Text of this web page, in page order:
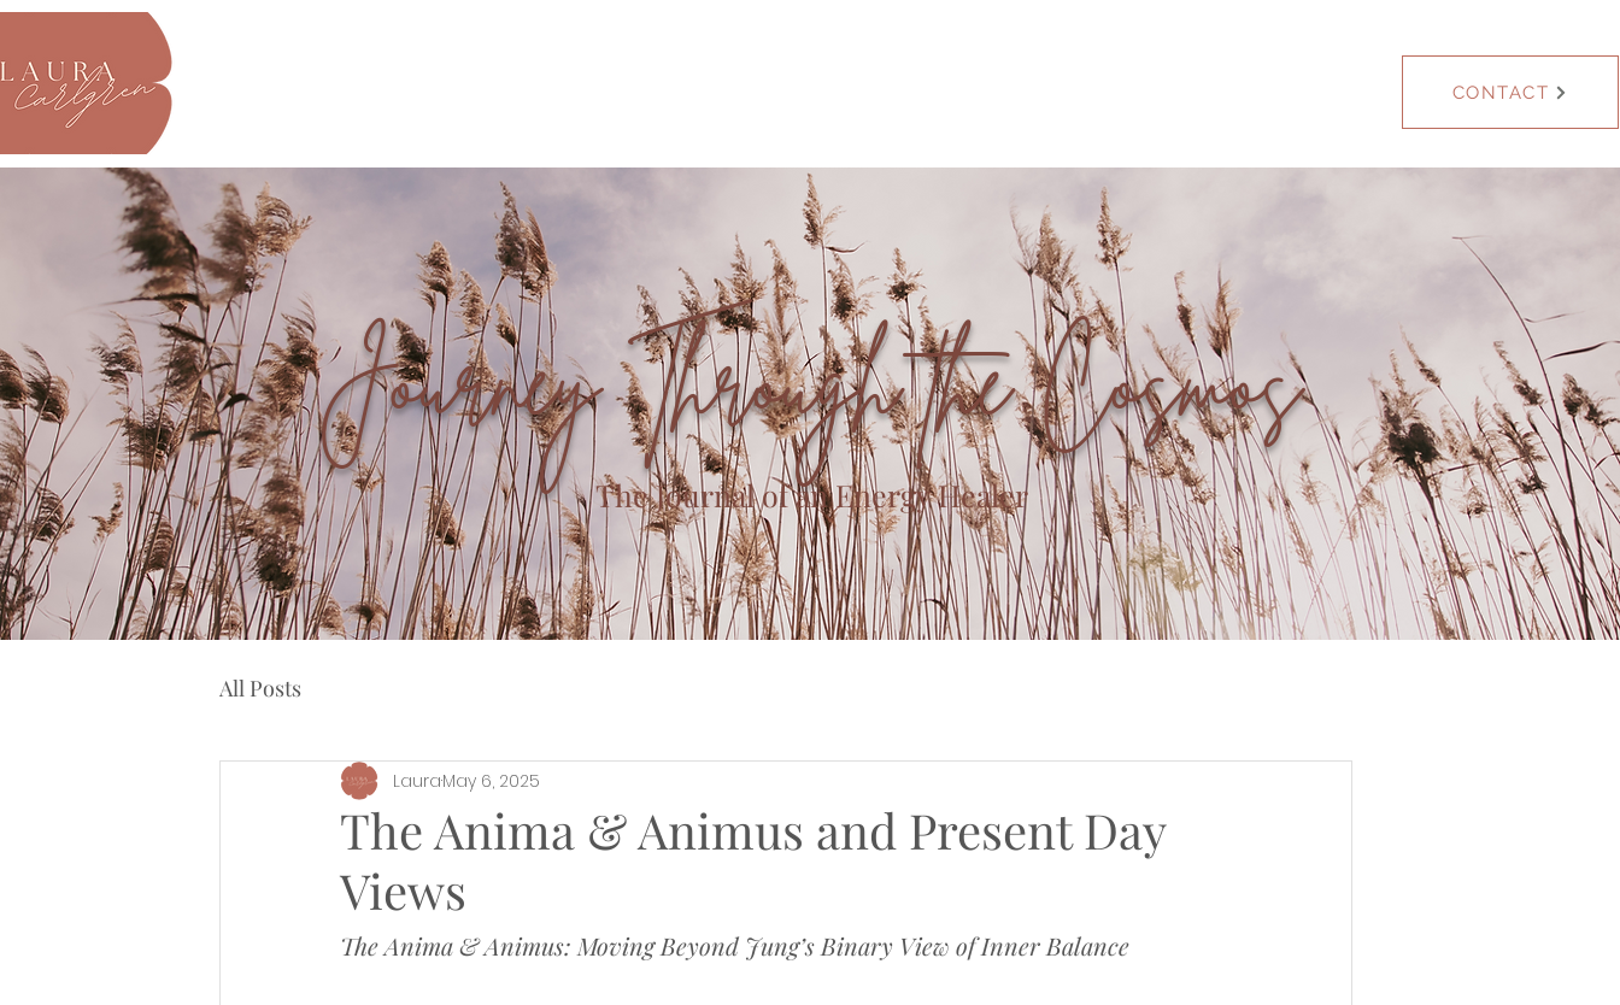
CONTACT
Journey Through the Cosmos
The Journal of an Energy Healer
All Posts
The Anima & Animus and Present Day
Views
LauraMay 6, 2025
The Anima & Animus: Moving Beyond Jung’s Binary View of Inner Balance